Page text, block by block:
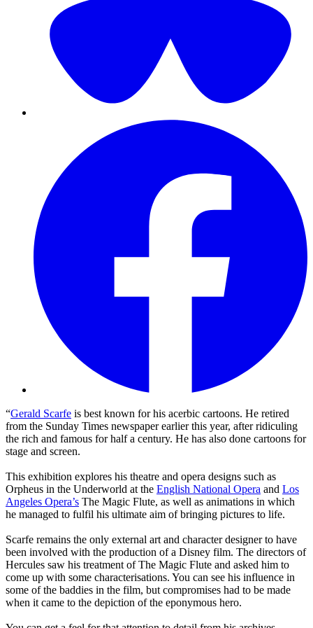
“Gerald Scarfe is best known for his acerbic cartoons. He retired
from the Sunday Times newspaper earlier this year, after ridiculing
the rich and famous for half a century. He has also done cartoons for
stage and screen.
This exhibition explores his theatre and opera designs such as
Orpheus in the Underworld at the English National Opera and Los
Angeles Opera’s The Magic Flute, as well as animations in which
he managed to fulfil his ultimate aim of bringing pictures to life.
Scarfe remains the only external art and character designer to have
been involved with the production of a Disney film. The directors of
Hercules saw his treatment of The Magic Flute and asked him to
come up with some characterisations. You can see his influence in
some of the baddies in the film, but compromises had to be made
when it came to the depiction of the eponymous hero.